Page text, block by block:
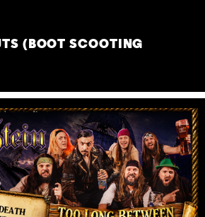
(BOOT SCOOTING